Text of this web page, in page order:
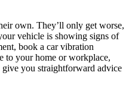
own. They’ll only get worse,
vehicle is showing signs of
book a car vibration
to your home or workplace,
you straightforward advice